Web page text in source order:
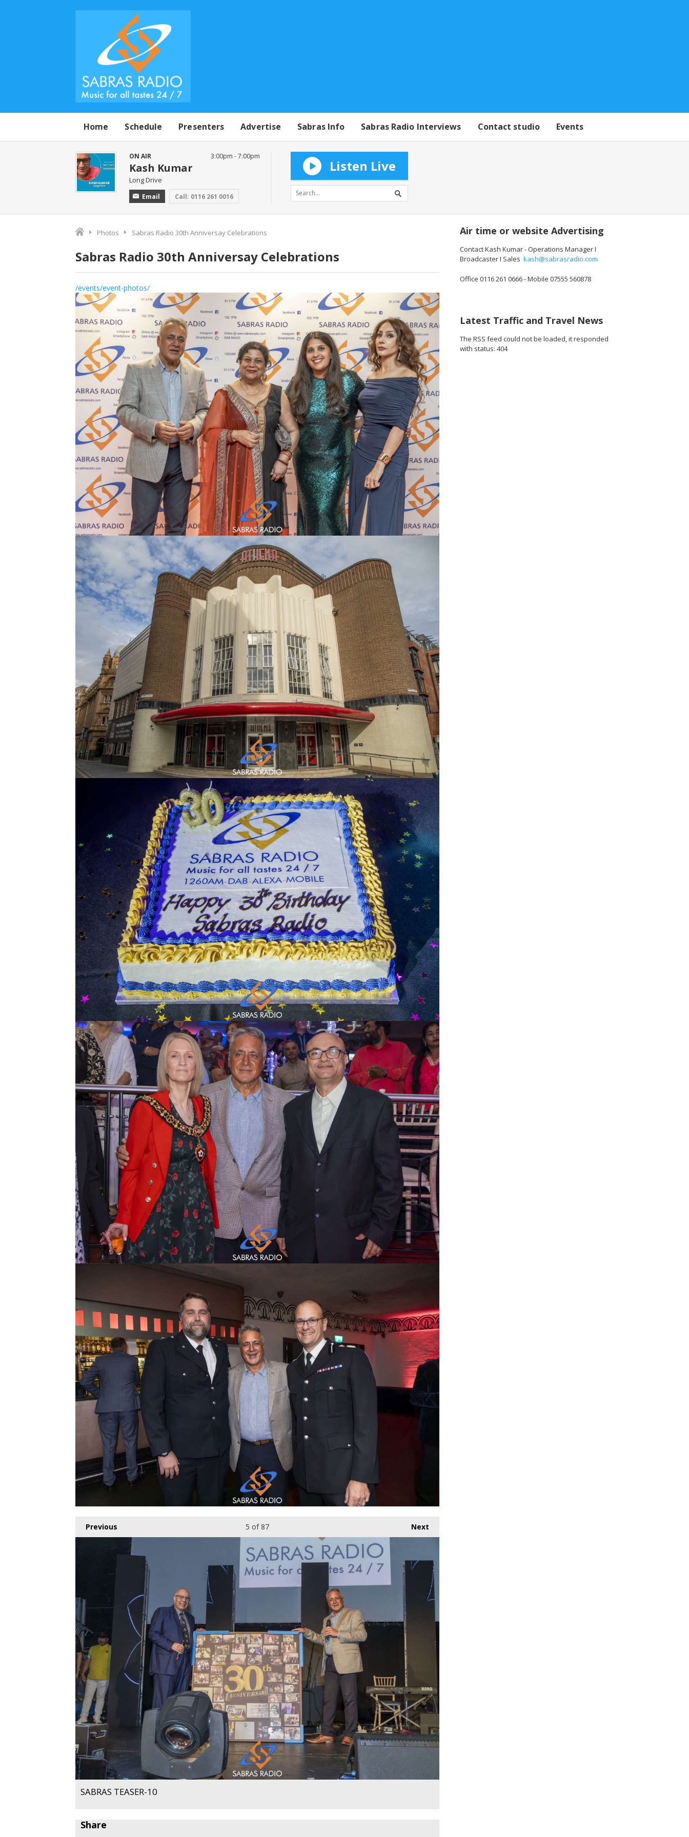
Home Schedule Presenters Advertise Sabras Info Sabras Radio Interviews Contact studio Events
ON AIR
Kash Kumar
Long Drive
Email Call: 0116 261 0016
3:00pm - 7:00pm
Listen Live
Photos Sabras Radio 30th Anniversay Celebrations
Sabras Radio 30th Anniversay Celebrations
/events/event-photos/
Previous Next
5 of 87
SABRAS TEASER-10
Share
Air time or website Advertising
Contact Kash Kumar - Operations Manager I
Broadcaster I Sales kash@sabrasradio.com
Office 0116 261 0666 - Mobile 07555 560878
Latest Traffic and Travel News
The RSS feed could not be loaded, it responded
with status: 404